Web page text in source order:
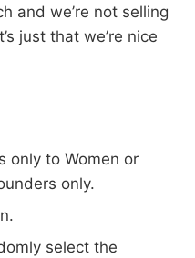
and we’re not selling
just that we’re nice
only to Women or
only.
select the